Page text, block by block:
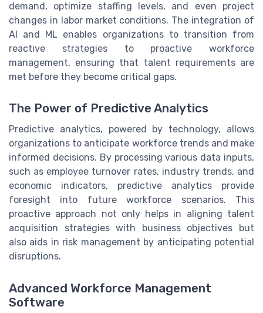
demand, optimize staffing levels, and even project
changes in labor market conditions. The integration of
AI and ML enables organizations to transition from
reactive strategies to proactive workforce
management, ensuring that talent requirements are
met before they become critical gaps.
The Power of Predictive Analytics
Predictive analytics, powered by technology, allows
organizations to anticipate workforce trends and make
informed decisions. By processing various data inputs,
such as employee turnover rates, industry trends, and
economic indicators, predictive analytics provide
foresight into future workforce scenarios. This
proactive approach not only helps in aligning talent
acquisition strategies with business objectives but
also aids in risk management by anticipating potential
disruptions.
Advanced Workforce Management
Software